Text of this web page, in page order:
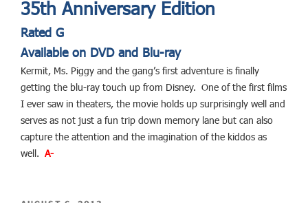
35th Anniversary Edition
Rated G
Available on DVD and Blu-ray
Kermit, Ms. Piggy and the gang’s first adventure is finally
getting the blu-ray touch up from Disney. One of the first films
I ever saw in theaters, the movie holds up surprisingly well and
serves as not just a fun trip down memory lane but can also
capture the attention and the imagination of the kiddos as
well. A-